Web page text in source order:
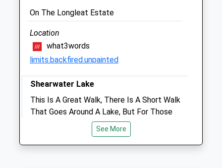
Animals Treated
Open
Mon
01:24
01:24
Tue
01:24
01:24
Thu
01:24
01:24
On The Longleat Estate
Location
what3words
limits.backfired.unpainted
Shearwater Lake
This Is A Great Walk, There Is A Short Walk
That Goes Around A Lake, But For Those
Who Want To Go A Bit Further There Is An
Extention To The Walk That Takes About
1/2 Hours.
See More